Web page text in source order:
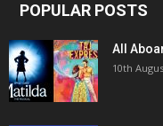
POPULAR POSTS
All
10th